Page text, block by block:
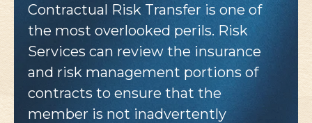
Contractual Risk Transfer is one of
the most overlooked perils. Risk
Services can review the insurance
and risk management portions of
contracts to ensure that the
member is not inadvertently